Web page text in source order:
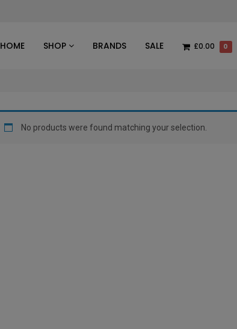
HOME SHOP BRANDS SALE £0.00 0
No products were found matching your selection.